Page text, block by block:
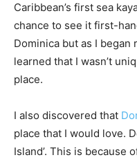
Caribbean’s first sea
chance to see it first-
Dominica but as I
learned that I wasn’t
place.
I also discovered that
place that I would love.
Island’. This is because